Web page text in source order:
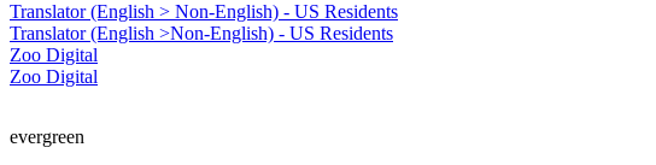
Translator (English > Non-English) - US Residents
Translator (English >Non-English) - US Residents
Zoo Digital
Zoo Digital
evergreen